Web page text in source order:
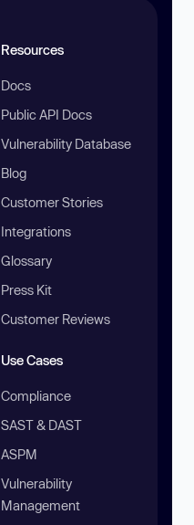
Resources
Docs
Public API Docs
Vulnerability Database
Blog
Customer Stories
Integrations
Glossary
Press Kit
Customer Reviews
Use Cases
Compliance
SAST & DAST
ASPM
Vulnerability
Management